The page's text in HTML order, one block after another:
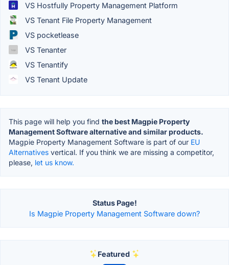
VS Hostfully Property Management Platform
VS Tenant File Property Management
VS pocketlease
VS Tenanter
VS Tenantify
VS Tenant Update
This page will help you find the best Magpie Property
Management Software alternative and similar products.
Magpie Property Management Software is part of our EU
Alternatives vertical. If you think we are missing a competitor,
please, let us know.
Status Page!
Is Magpie Property Management Software down?
Featured